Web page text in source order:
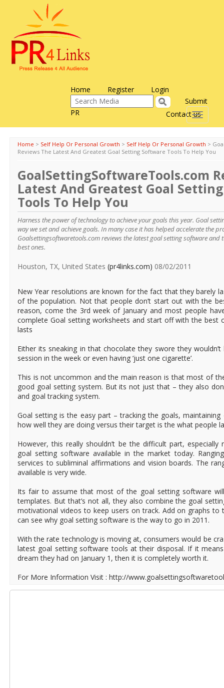
Home Register Login
Contact us
Submit
PR
Toggle
Home > Self Help Or Personal Growth > Self Help Or Personal Growth >
Reviews The Latest And Greatest Goal Setting Software Tools To Help You
GoalSettingSoftwareTools.com
Latest And Greatest Goal
Tools To Help You
Harness the power of technology to achieve your goals this year. Goal
way we set and achieve goals. In many case it has helped accelerate the
Goalsettingsoftwaretools.com reviews the latest goal setting software and
best ones.
Houston, TX, United States (pr4links.com) 08/02/2011
New Year resolutions are known for the fact that they barely
of the population. Not that people don’t start out with the
reason, come the 3rd week of January and most people
complete Goal setting worksheets and start off with the best
lasts
Either its sneaking in that chocolate they swore they
session in the week or even having ‘just one cigarette’.
This is not uncommon and the main reason is that most of
good goal setting system. But its not just that – they also
and goal tracking system.
Goal setting is the easy part – tracking the goals,
how well they are doing versus their target is the what people
However, this really shouldn’t be the difficult part,
goal setting software available in the market today.
services to subliminal affirmations and vision boards. The
available is very wide.
Its fair to assume that most of the goal setting software
templates. But that’s not all, they also combine the goal
motivational videos to keep users on track. Add on graphs to
can see why goal setting software is the way to go in 2011.
With the rate technology is moving at, consumers would be
latest goal setting software tools at their disposal. If it
dream they had on January 1, then it is completely worth it.
For More Information Visit : http://